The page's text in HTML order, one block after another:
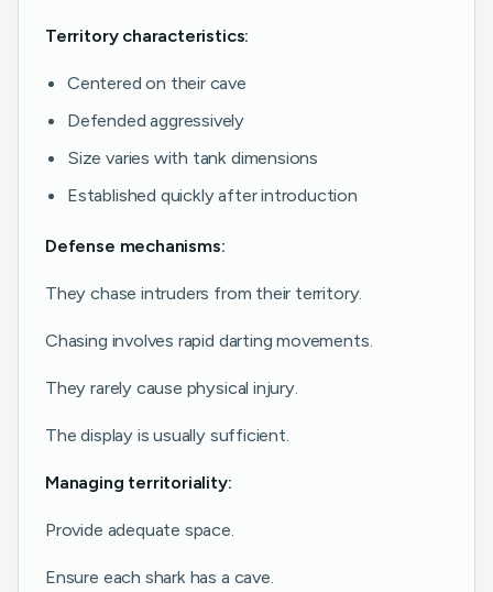
Territory characteristics:
Centered on their cave
Defended aggressively
Size varies with tank dimensions
Established quickly after introduction
Defense mechanisms:
They chase intruders from their territory.
Chasing involves rapid darting movements.
They rarely cause physical injury.
The display is usually sufficient.
Managing territoriality:
Provide adequate space.
Ensure each shark has a cave.